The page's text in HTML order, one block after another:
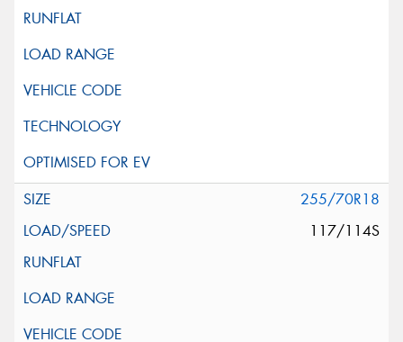
255/70R18
117/114S